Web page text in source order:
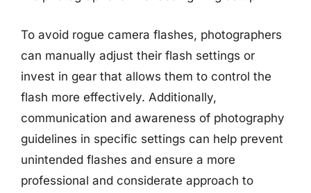
To avoid rogue camera flashes, photographers
can manually adjust their flash settings or
invest in gear that allows them to control the
flash more effectively. Additionally,
communication and awareness of photography
guidelines in specific settings can help prevent
unintended flashes and ensure a more
professional and considerate approach to